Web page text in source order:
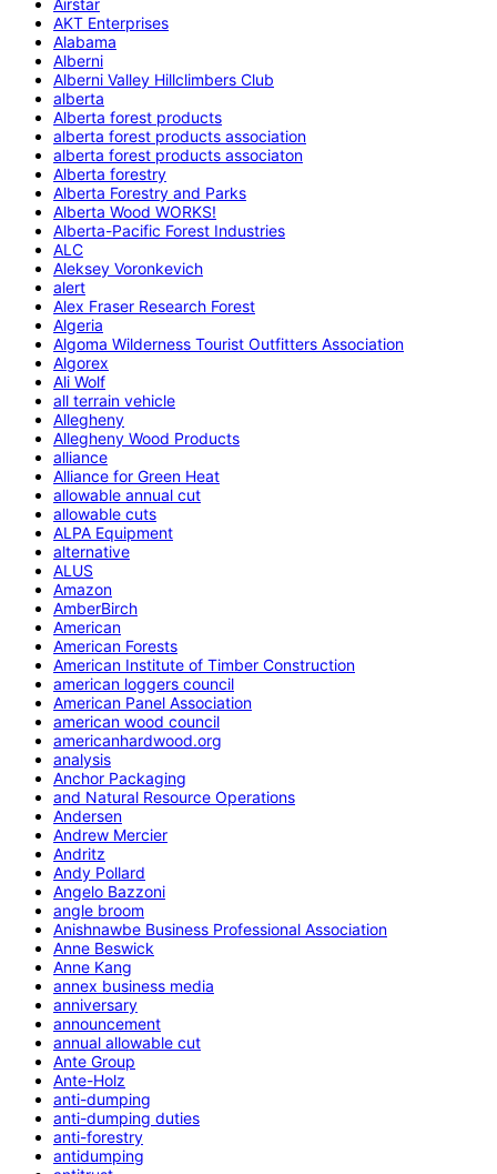
AKT Enterprises
Alabama
Alberni
Alberni Valley Hillclimbers Club
alberta
Alberta forest products
alberta forest products association
alberta forest products associaton
Alberta forestry
Alberta Forestry and Parks
Alberta Wood WORKS!
Alberta-Pacific Forest Industries
ALC
Aleksey Voronkevich
alert
Alex Fraser Research Forest
Algeria
Algoma Wilderness Tourist Outfitters Association
Algorex
Ali Wolf
all terrain vehicle
Allegheny
Allegheny Wood Products
alliance
Alliance for Green Heat
allowable annual cut
allowable cuts
ALPA Equipment
alternative
ALUS
Amazon
AmberBirch
American
American Forests
American Institute of Timber Construction
american loggers council
American Panel Association
american wood council
americanhardwood.org
analysis
Anchor Packaging
and Natural Resource Operations
Andersen
Andrew Mercier
Andritz
Andy Pollard
Angelo Bazzoni
angle broom
Anishnawbe Business Professional Association
Anne Beswick
Anne Kang
annex business media
anniversary
announcement
annual allowable cut
Ante Group
Ante-Holz
anti-dumping
anti-dumping duties
anti-forestry
antidumping